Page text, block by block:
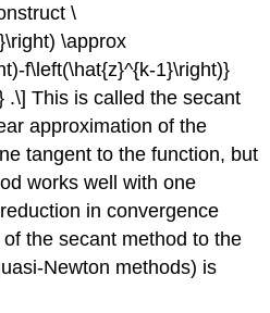
\
\approx
f\left(\hat{z}^{k-1}\right)}
.\] This is called the secant
approximation of the
tangent to the function, but
works well with one
in convergence
the secant method to the
Newton methods) is